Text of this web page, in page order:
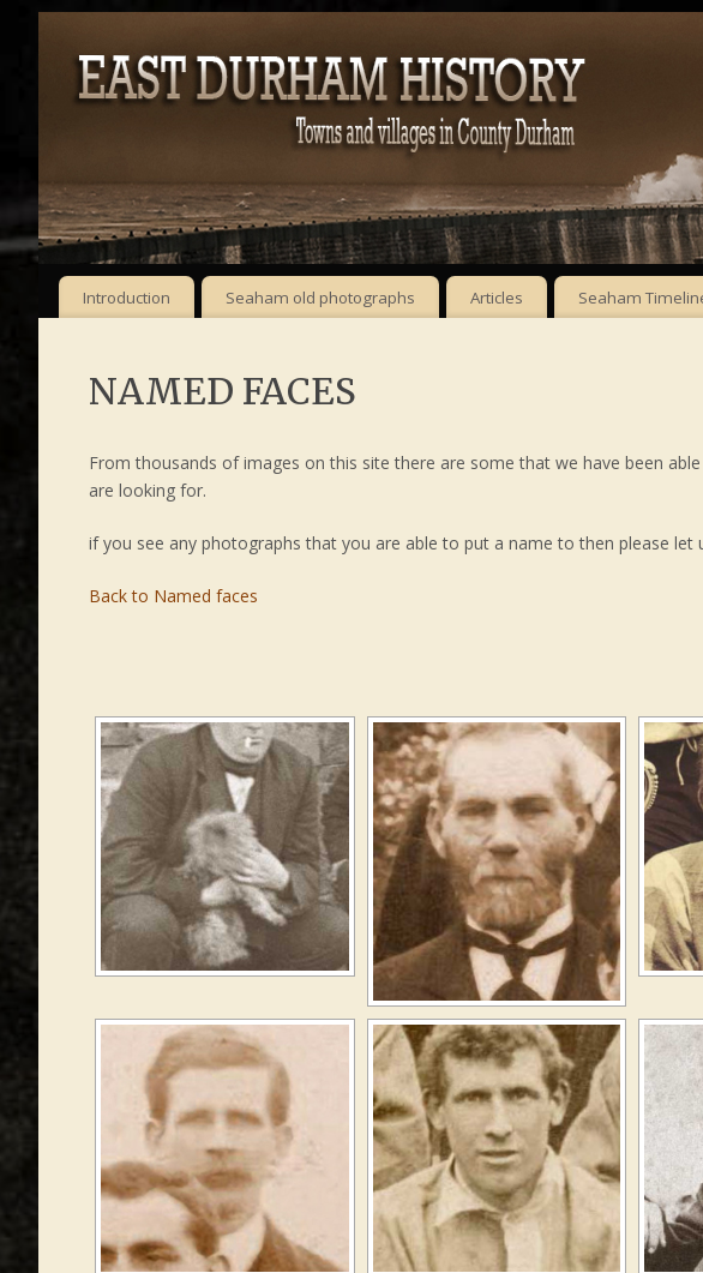
Introduction Seaham old photographs Articles Seaham
NAMED FACES
From thousands of images on this site there are some that we have been
are looking for.
if you see any photographs that you are able to put a name to then please let
Back to Named faces